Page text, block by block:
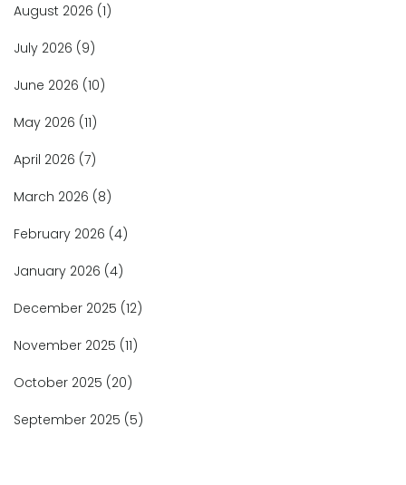
August 2026 (1)
July 2026 (9)
June 2026 (10)
May 2026 (11)
April 2026 (7)
March 2026 (8)
February 2026 (4)
January 2026 (4)
December 2025 (12)
November 2025 (11)
October 2025 (20)
September 2025 (5)